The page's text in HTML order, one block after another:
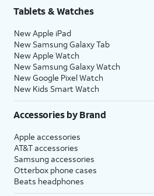
Tablets & Watches
New Apple iPad
New Samsung Galaxy Tab
New Apple Watch
New Samsung Galaxy Watch
New Google Pixel Watch
New Kids Smart Watch
Accessories by Brand
Apple accessories
AT&T accessories
Samsung accessories
Otterbox phone cases
Beats headphones